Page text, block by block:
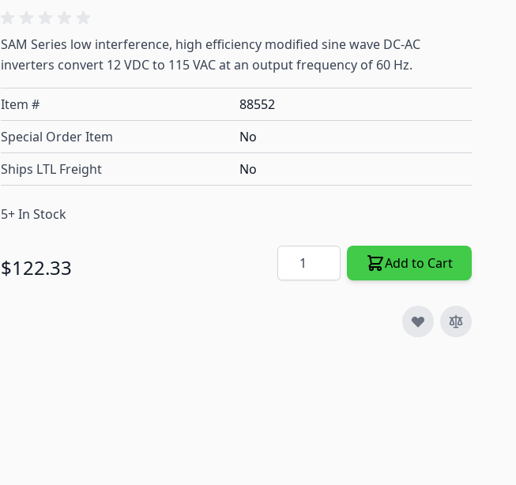
SAM Series low interference, high efficiency modified sine wave DC-AC
inverters convert 12 VDC to 115 VAC at an output frequency of 60 Hz.
Item #
88552
Special Order Item
No
Ships LTL Freight
No
5+ In Stock
$122.33 Quantity Add to Cart